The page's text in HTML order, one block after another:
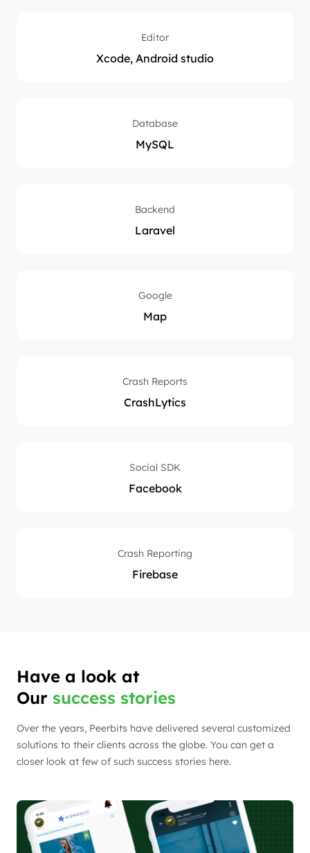
Editor
Xcode, Android studio
Database
MySQL
Backend
Laravel
Google
Map
Crash Reports
CrashLytics
Social SDK
Facebook
Crash Reporting
Firebase
Have a look at
Our success stories
Over the years, Peerbits have delivered several customized
solutions to their clients across the globe. You can get a
closer look at few of such success stories here.